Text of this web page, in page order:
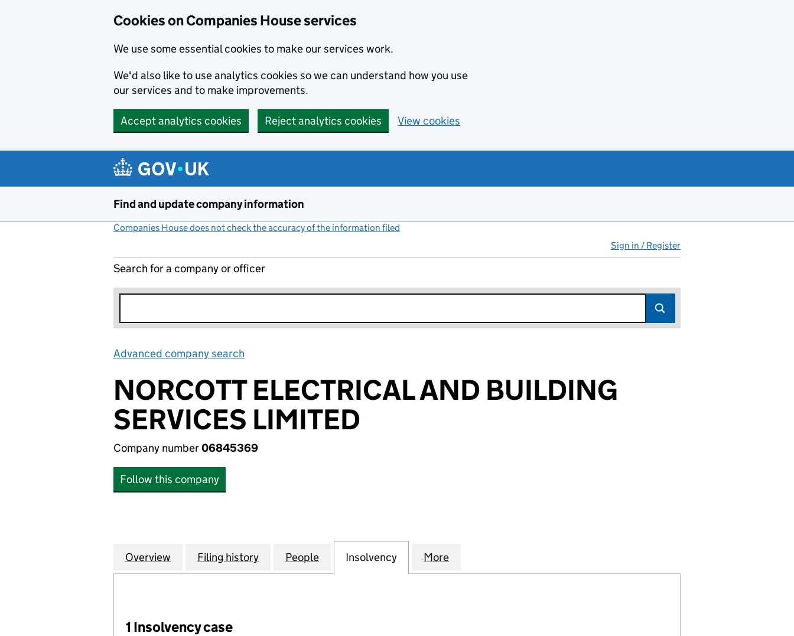
Cookies on Companies House services
We use some essential cookies to make our services work.
We'd also like to use analytics cookies so we can understand how you use
our services and to make improvements.
Accept analytics cookies Reject analytics cookies View cookies
Find and update company information
Companies House does not check the accuracy of the information filed
Sign in / Register
Search for a company or officer
Advanced company search
NORCOTT ELECTRICAL AND BUILDING
SERVICES LIMITED
Company number06845369
Follow this company
Company
Overview for NORCOTT ELECTRICAL AND BUILDING SERVICES LIMITED (06845369)
Filing history for NORCOTT ELECTRICAL AND BUILDING SERVICES LIMITED (06845369)
People for NORCOTT ELECTRICAL AND BUILDING SERVICES LIMITED (06845369)
Insolvency for NORCOTT ELECTRICAL AND BUILDING SERVICES LIMITED (06845369)
More
1 Insolvency case